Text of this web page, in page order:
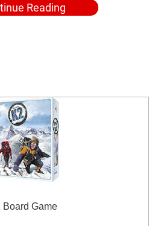
Reading
Board Game